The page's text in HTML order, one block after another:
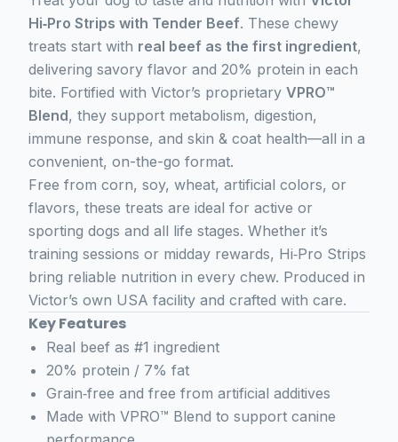
Hi‑Pro Strips with Tender Beef. These chewy
treats start with real beef as the first ingredient,
delivering savory flavor and 20% protein in each
bite. Fortified with Victor’s proprietary VPRO™
Blend, they support metabolism, digestion,
immune response, and skin & coat health—all in a
convenient, on-the-go format.
Free from corn, soy, wheat, artificial colors, or
flavors, these treats are ideal for active or
sporting dogs and all life stages. Whether it’s
training sessions or midday rewards, Hi‑Pro Strips
bring reliable nutrition in every chew. Produced in
Victor’s own USA facility and crafted with care.
Key Features
Real beef as #1 ingredient
20% protein / 7% fat
Grain‑free and free from artificial additives
Made with VPRO™ Blend to support canine